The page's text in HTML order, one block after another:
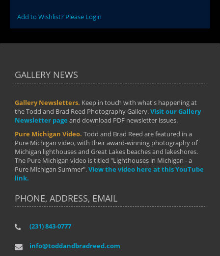
Add to Wishlist? Please Login
GALLERY NEWS
Gallery Newsletters. Keep in touch with what's happening at
the Todd and Brad Reed Photography Gallery.Visit our Gallery
Newsletter page and download PDF newsletter issues.
Pure Michigan Video. Todd and Brad Reed are featured in a
Pure Michigan video, with their award-winning photography of
Michigan lighthouses and Great Lakes beaches and lakeshores.
The Pure Michigan video is titled "Lighthouses in Michigan - a
Pure Michigan Summer".View the video here at this YouTube
link.
PHONE, ADDRESS, EMAIL
(231) 843-0777
info@toddandbradreed.com